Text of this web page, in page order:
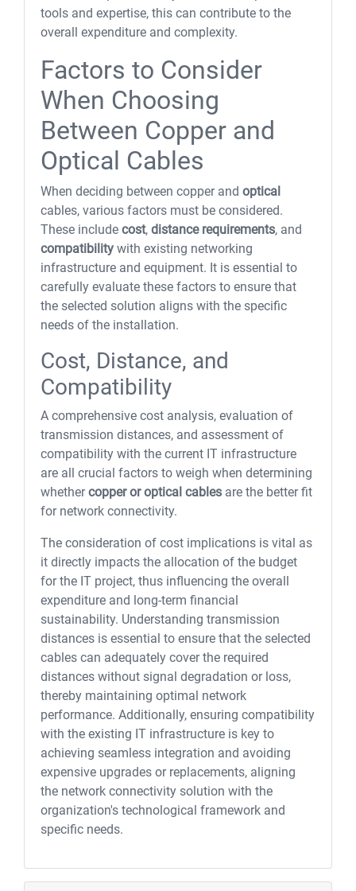
tools and expertise, this can contribute to the
overall expenditure and complexity.
Factors to Consider
When Choosing
Between Copper and
Optical Cables
When deciding between copper and optical
cables, various factors must be considered.
These include cost, distance requirements, and
compatibility with existing networking
infrastructure and equipment. It is essential to
carefully evaluate these factors to ensure that
the selected solution aligns with the specific
needs of the installation.
Cost, Distance, and
Compatibility
A comprehensive cost analysis, evaluation of
transmission distances, and assessment of
compatibility with the current IT infrastructure
are all crucial factors to weigh when determining
whethercopper or optical cables are the better fit
for network connectivity.
The consideration of cost implications is vital as
it directly impacts the allocation of the budget
for the IT project, thus influencing the overall
expenditure and long-term financial
sustainability. Understanding transmission
distances is essential to ensure that the selected
cables can adequately cover the required
distances without signal degradation or loss,
thereby maintaining optimal network
performance. Additionally, ensuring compatibility
with the existing IT infrastructure is key to
achieving seamless integration and avoiding
expensive upgrades or replacements, aligning
the network connectivity solution with the
organization's technological framework and
specific needs.